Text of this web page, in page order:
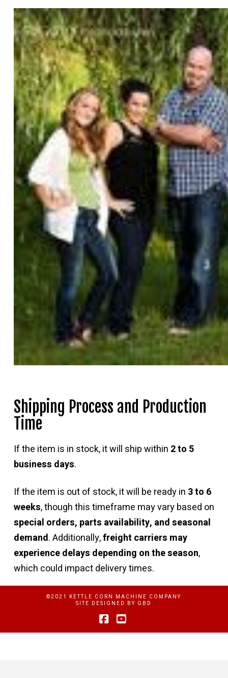
Shipping Process and Production
Time
If the item is in stock, it will ship within 2 to 5
business days.
If the item is out of stock, it will be ready in 3 to 6
weeks, though this timeframe may vary based on
special orders, parts availability, and seasonal
demand. Additionally,freight carriers may
experience delays depending on the season,
which could impact delivery times.
©2021 KETTLE CORN MACHINE COMPANY
SITE DESIGNED BY GBD
Facebook
YouTube